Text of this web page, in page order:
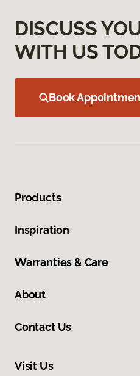
DISCUSS
WITH US
Book
Products
Inspiration
Warranties & Care
About
Contact Us
Visit Us